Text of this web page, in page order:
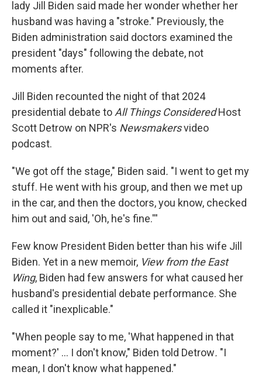
lady Jill Biden said made her wonder whether her
husband was having a "stroke." Previously, the
Biden administration said doctors examined the
president "days" following the debate, not
moments after.
Jill Biden recounted the night of that 2024
presidential debate to All Things ConsideredHost
Scott Detrow on NPR's Newsmakersvideo
podcast.
"We got off the stage," Biden said. "I went to get my
stuff. He went with his group, and then we met up
in the car, and then the doctors, you know, checked
him out and said, 'Oh, he's fine.'''
Few know President Biden better than his wife Jill
Biden. Yet in a new memoir, View from the East
Wing, Biden had few answers for what caused her
husband's presidential debate performance. She
called it "inexplicable."
"When people say to me, 'What happened in that
moment?' … I don't know," Biden told Detrow. "I
mean, I don't know what happened."